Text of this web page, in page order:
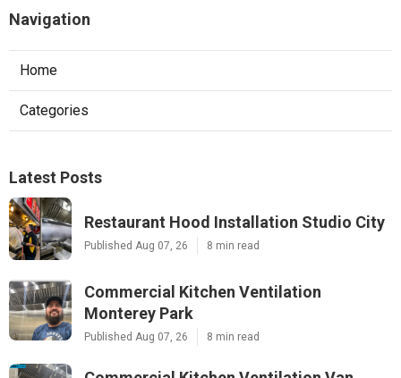
Navigation
Home
Categories
Latest Posts
Restaurant Hood Installation Studio City
Published Aug 07, 26 8 min read
Commercial Kitchen Ventilation
Monterey Park
Published Aug 07, 26 8 min read